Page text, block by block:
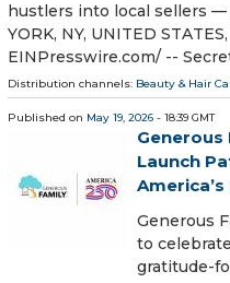
hustlers into local sellers —
YORK, NY, UNITED
EINPresswire.com⁩/ --
Distribution channels: Beauty & Hair
Published on May 19, 2026 - 18:39 GMT
Generous
Launch
Generous
to
gratitude-